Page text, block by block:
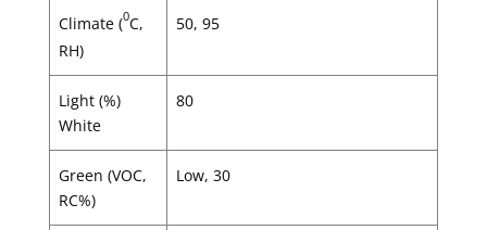
Climate (0C,
RH)
50, 95
Light (%)
White
80
Green (VOC,
RC%)
Low, 30